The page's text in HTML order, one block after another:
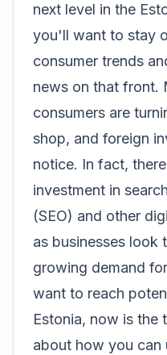
next level in the
you'll want to stay
consumer trends
news on that front.
consumers are
shop, and foreign
notice. In fact,
investment in
(SEO) and other
as businesses look
growing demand
want to reach
Estonia, now is the
about how you can